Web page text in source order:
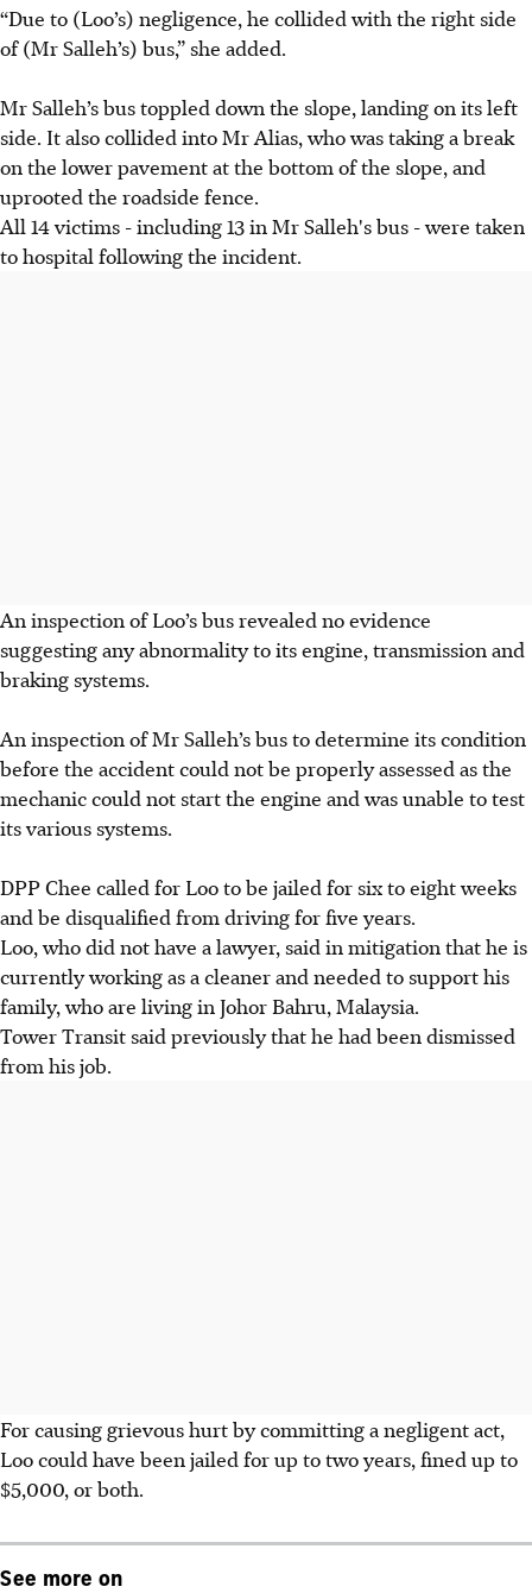
“Due to (Loo’s) negligence, he collided with the right side
of (Mr Salleh’s) bus,” she added.
Mr Salleh’s bus toppled down the slope, landing on its left
side. It also collided into Mr Alias, who was taking a break
on the lower pavement at the bottom of the slope, and
uprooted the roadside fence.
All 14 victims - including 13 in Mr Salleh's bus - were taken
to hospital following the incident.
An inspection of Loo’s bus revealed no evidence
suggesting any abnormality to its engine, transmission and
braking systems.
An inspection of Mr Salleh’s bus to determine its condition
before the accident could not be properly assessed as the
mechanic could not start the engine and was unable to test
its various systems.
DPP Chee called for Loo to be jailed for six to eight weeks
and be disqualified from driving for five years.
Loo, who did not have a lawyer, said in mitigation that he is
currently working as a cleaner and needed to support his
family, who are living in Johor Bahru, Malaysia.
Tower Transit said previously that he had been dismissed
from his job.
For causing grievous hurt by committing a negligent act,
Loo could have been jailed for up to two years, fined up to
$5,000, or both.
See more on